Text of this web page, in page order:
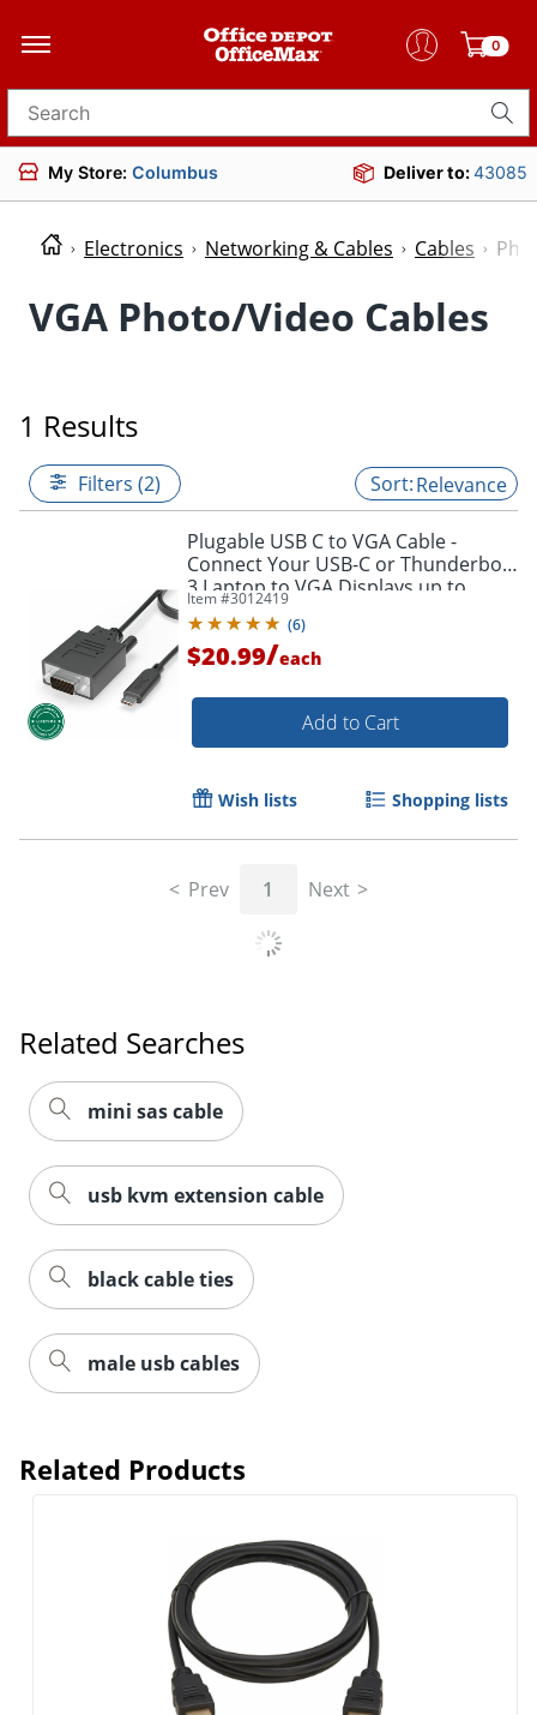
0
Search for products
My Store: Columbus Deliver to:43085
Electronics Networking & Cables Cables
VGA Photo/Video Cables
1 Results
Filters (2) Relevance
Plugable USB C to VGA Cable -
Connect Your USB-C or Thunderbolt
3 Laptop to VGA Displays up to
1920x1080@60Hz - Plugable USB C
to VGA Cable
Item #3012419
(6)
$20.99/each
Add to Cart
Wish lists Shopping lists
Prev 1 Next
Related Searches
mini sas cable
usb kvm extension cable
black cable ties
male usb cables
Related Products